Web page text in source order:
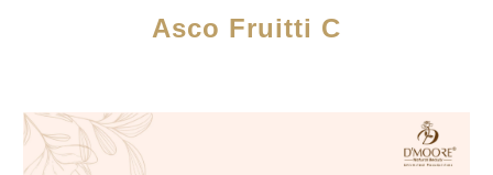
Asco Fruitti C